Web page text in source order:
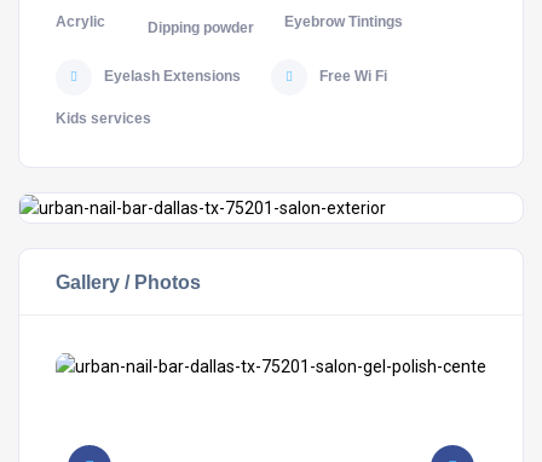
Acrylic Dipping powder Eyebrow Tintings
Eyelash Extensions Free Wi Fi
Kids services
Gallery / Photos